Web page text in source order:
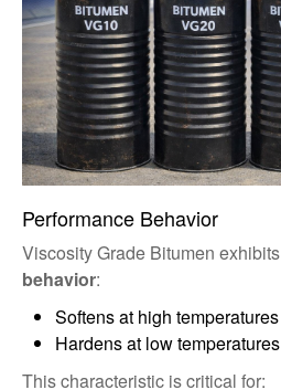
Performance Behavior
Viscosity Grade Bitumen exhibits
behavior:
Softens at high temperatures
Hardens at low temperatures
This characteristic is critical for: